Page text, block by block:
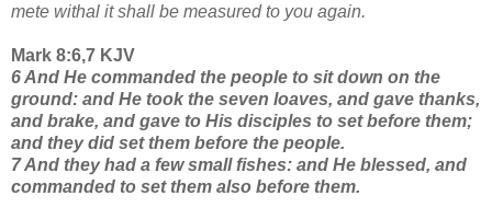
mete withal it shall be measured to you again.
Mark 8:6,7 KJV
6 And He commanded the people to sit down on the
ground: and He took the seven loaves, and gave thanks,
and brake, and gave to His disciples to set before them;
and they did set them before the people.
7 And they had a few small fishes: and He blessed, and
commanded to set them also before them.